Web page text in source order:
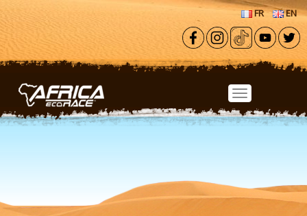
Skip to main content
FR EN